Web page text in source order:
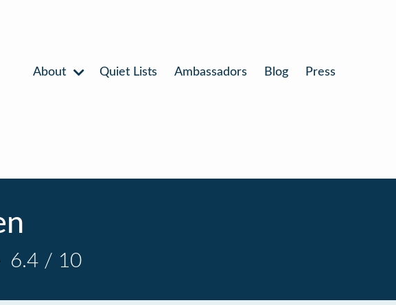
About Quiet Lists Ambassadors Blog Press
6.4 / 10